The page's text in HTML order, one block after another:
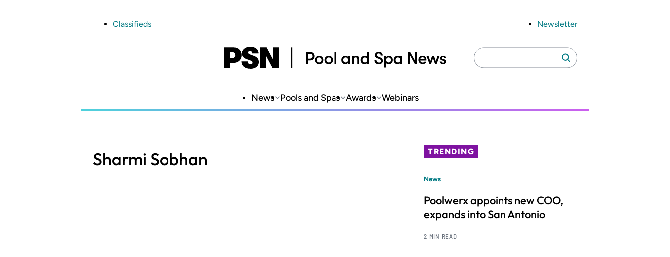
Classifieds Newsletter
Search
for:
Search
News Pools and Spas Awards Webinars
Sharmi Sobhan TRENDING
News
Poolwerx appoints new COO,
expands into San Antonio
2 MIN READ